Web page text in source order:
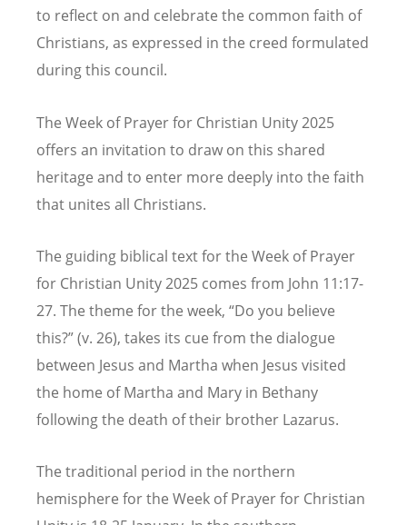
to reflect on and celebrate the common faith of
Christians, as expressed in the creed formulated
during this council.
The Week of Prayer for Christian Unity 2025
offers an invitation to draw on this shared
heritage and to enter more deeply into the faith
that unites all Christians.
The guiding biblical text for the Week of Prayer
for Christian Unity 2025 comes from John 11:17-
27. The theme for the week, “Do you believe
this?” (v. 26), takes its cue from the dialogue
between Jesus and Martha when Jesus visited
the home of Martha and Mary in Bethany
following the death of their brother Lazarus.
The traditional period in the northern
hemisphere for the Week of Prayer for Christian